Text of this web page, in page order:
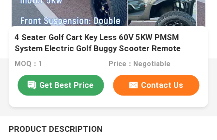
4 Seater Golf Cart Key Less 60V 5KW PMSM
System Electric Golf Buggy Scooter Remote
Control
MOQ：1 Price：Negotiable
Get Best Price Contact Us
PRODUCT DESCRIPTION